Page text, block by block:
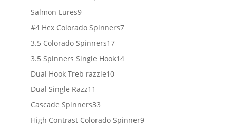
Salmon Lures99
products
#4 Hex Colorado Spinners77
3.5 Colorado Spinners1717
products
3.5 Spinners Single Hook1414
Dual Hook Treb razzle1010
Dual Single Razz11
products
Cascade Spinners3333
products
High Contrast Colorado Spinner99